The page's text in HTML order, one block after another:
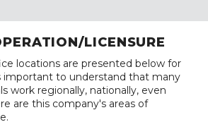
LICENSURE
locations are presented below for
important to understand that many
work regionally, nationally, even
are this company's areas of